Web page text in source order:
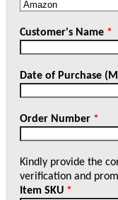
Customer's Name *
Date of Purchase
Order Number *
Kindly provide the
verification and
Item SKU *